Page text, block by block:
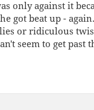
only against it
got beat up -
or ridiculous
seem to get past